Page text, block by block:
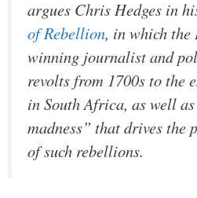
argues Chris Hedges in
of Rebellion, in which
winning journalist and
revolts from 1700s to the
in South Africa, as well
madness” that drives the
of such rebellions.